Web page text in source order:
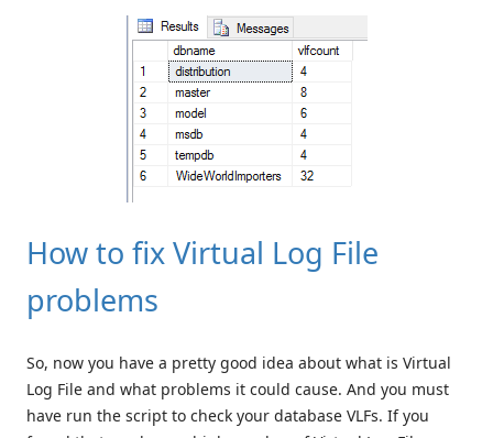
How to fix Virtual Log File
problems
So, now you have a pretty good idea about what is Virtual
Log File and what problems it could cause. And you must
have run the script to check your database VLFs. If you